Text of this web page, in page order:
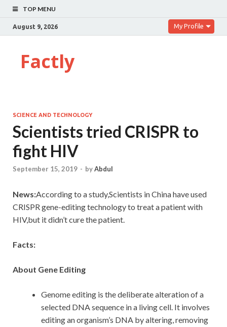
TOP MENU
August 9, 2026 My Profile
Factly
SCIENCE AND TECHNOLOGY
Scientists tried CRISPR to
fight HIV
September 15, 2019 - byAbdul
News:According to a study,Scientists in China have used
CRISPR gene-editing technology to treat a patient with
HIV,but it didn’t cure the patient.
Facts:
About Gene Editing
Genome editing is the deliberate alteration of a
selected DNA sequence in a living cell. It involves
editing an organism’s DNA by altering, removing